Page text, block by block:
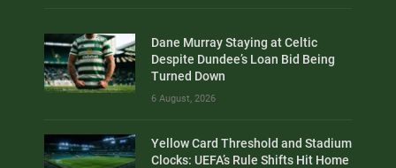
Dane Murray Staying at Celtic
Despite Dundee’s Loan Bid Being
Turned Down
6 August, 2026
Yellow Card Threshold and Stadium
Clocks: UEFA’s Rule Shifts Hit Home